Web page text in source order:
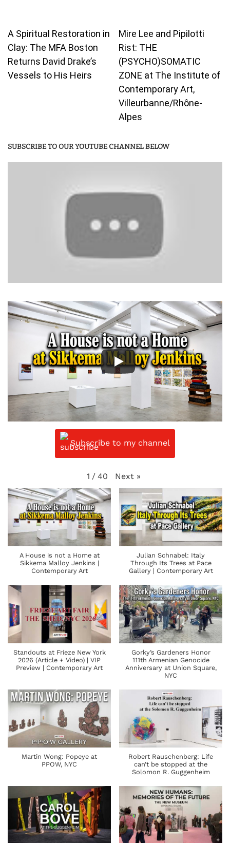
A Spiritual Restoration in
Clay: The MFA Boston
Returns David Drake’s
Vessels to His Heirs
Mire Lee and Pipilotti
Rist: THE
(PSYCHO)SOMATIC
ZONE at The Institute of
Contemporary Art,
Villeurbanne/Rhône-
Alpes
SUBSCRIBE TO OUR YOUTUBE CHANNEL BELOW
Subscribe to my channel
1 / 40 Next »
A House is not a Home at
Sikkema Malloy Jenkins |
Contemporary Art
Julian Schnabel: Italy
Through Its Trees at Pace
Gallery | Contemporary Art
Standouts at Frieze New York
2026 (Article + Video) | VIP
Preview | Contemporary Art
Gorky’s Gardeners Honor
111th Armenian Genocide
Anniversary at Union Square,
NYC
Martin Wong: Popeye at
PPOW, NYC
Robert Rauschenberg: Life
can’t be stopped at the
Solomon R. Guggenheim